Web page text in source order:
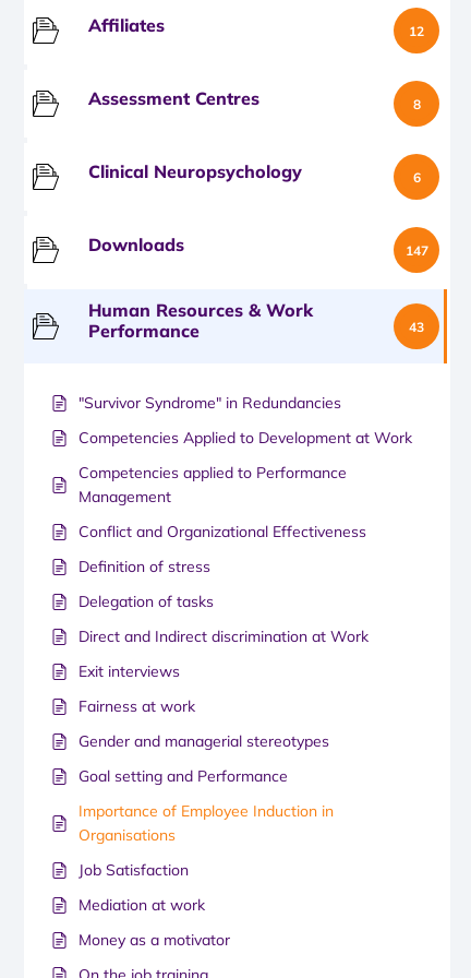
Affiliates 12
Assessment Centres 8
Clinical Neuropsychology 6
Downloads 147
Human Resources & Work
Performance
43
"Survivor Syndrome" in Redundancies
Competencies Applied to Development at Work
Competencies applied to Performance
Management
Conflict and Organizational Effectiveness
Definition of stress
Delegation of tasks
Direct and Indirect discrimination at Work
Exit interviews
Fairness at work
Gender and managerial stereotypes
Goal setting and Performance
Importance of Employee Induction in
Organisations
Job Satisfaction
Mediation at work
Money as a motivator